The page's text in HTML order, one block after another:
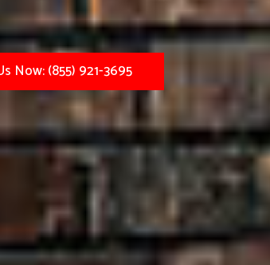
Now: (855) 921-3695